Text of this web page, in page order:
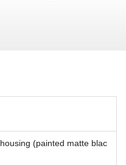
(painted matte blac